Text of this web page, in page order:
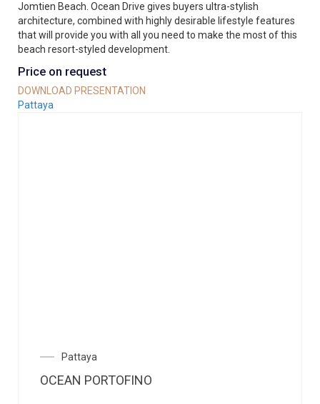
Jomtien Beach. Ocean Drive gives buyers ultra-stylish
architecture, combined with highly desirable lifestyle features
that will provide you with all you need to make the most of this
beach resort-styled development.
Price on request
DOWNLOAD PRESENTATION
Pattaya
Pattaya
OCEAN PORTOFINO